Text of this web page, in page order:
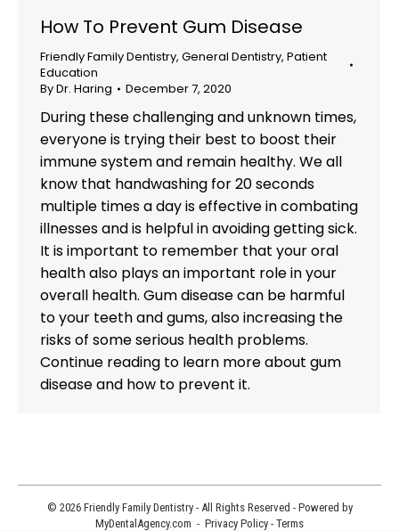
How To Prevent Gum Disease
Friendly Family Dentistry, General Dentistry, Patient
Education
ByDr. Haring December 7, 2020
During these challenging and unknown times,
everyone is trying their best to boost their
immune system and remain healthy. We all
know that handwashing for 20 seconds
multiple times a day is effective in combating
illnesses and is helpful in avoiding getting sick.
It is important to remember that your oral
health also plays an important role in your
overall health. Gum disease can be harmful
to your teeth and gums, also increasing the
risks of some serious health problems.
Continue reading to learn more about gum
disease and how to prevent it.
© 2026 Friendly Family Dentistry - All Rights Reserved - Powered by
MyDentalAgency.com - Privacy Policy - Terms